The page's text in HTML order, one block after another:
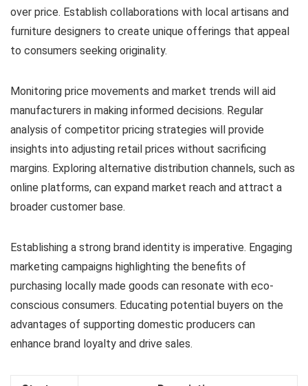
over price. Establish collaborations with local artisans and
furniture designers to create unique offerings that appeal
to consumers seeking originality.
Monitoring price movements and market trends will aid
manufacturers in making informed decisions. Regular
analysis of competitor pricing strategies will provide
insights into adjusting retail prices without sacrificing
margins. Exploring alternative distribution channels, such as
online platforms, can expand market reach and attract a
broader customer base.
Establishing a strong brand identity is imperative. Engaging
marketing campaigns highlighting the benefits of
purchasing locally made goods can resonate with eco-
conscious consumers. Educating potential buyers on the
advantages of supporting domestic producers can
enhance brand loyalty and drive sales.